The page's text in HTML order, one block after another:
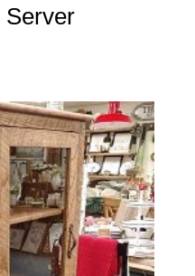
Server